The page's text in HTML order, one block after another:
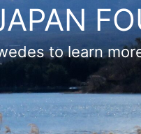
to learn